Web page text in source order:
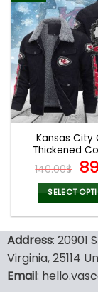
Kansas City
Thickened
Jacket
140.00$
SELECT
has
Address: 20901
Virginia, 25114
Email: